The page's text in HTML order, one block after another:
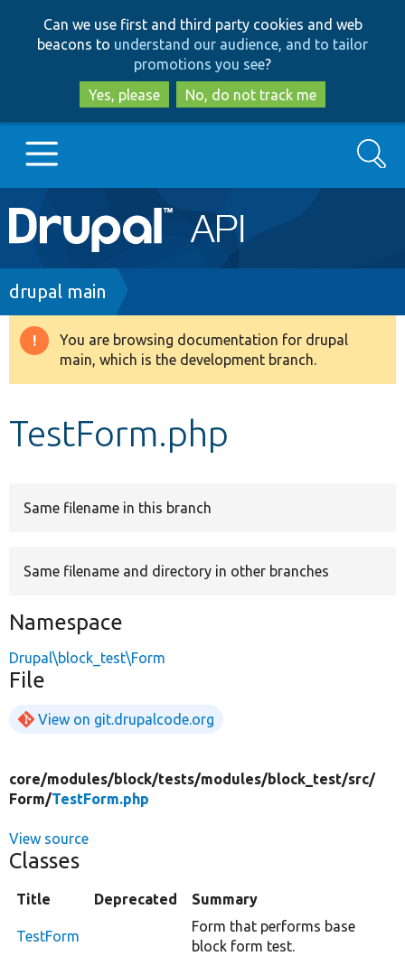
to
main
content
to
search
Can we use first and third party cookies and web
beacons to understand our audience, and to tailor
promotions you see?
Yes, please
No, do not track me
Main
navigation
Go to Drupal.org
Drupal 8+
Develop for Drupal
Search
Breadcrumb
drupal main
Warning
message
You are browsing documentation for drupal
main, which is the development branch.
TestForm.php
Same filename in this branch
Same filename and directory in other branches
Namespace
Drupal\block_test\Form
File
View on git.drupalcode.org
core/modules/block/tests/modules/block_test/src/
Form/TestForm.php
View source
Classes
Title Deprecated Summary
TestForm
Form that performs base
block form test.